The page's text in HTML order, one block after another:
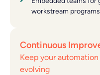
workstream programs
Continuous
Keep your
evolving